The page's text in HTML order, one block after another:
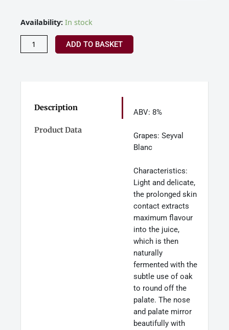
Availability: In stock
Velfrey
Naturiol,
Welsh
ADD TO BASKET
Description
Product Data
ABV: 8%
Grapes: Seyval
Blanc
Characteristics:
Light and delicate,
the prolonged skin
contact extracts
maximum flavour
into the juice,
which is then
naturally
fermented with the
subtle use of oak
to round off the
palate. The nose
and palate mirror
beautifully with